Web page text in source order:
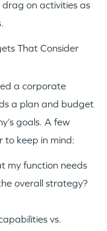
on activities as
That Consider
a corporate
a plan and budget
goals. A few
to keep in mind:
my function needs
overall strategy?
vs.